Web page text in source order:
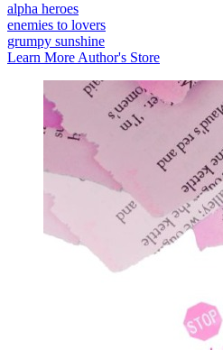
alpha heroes
enemies to lovers
grumpy sunshine
Learn MoreAuthor's Store